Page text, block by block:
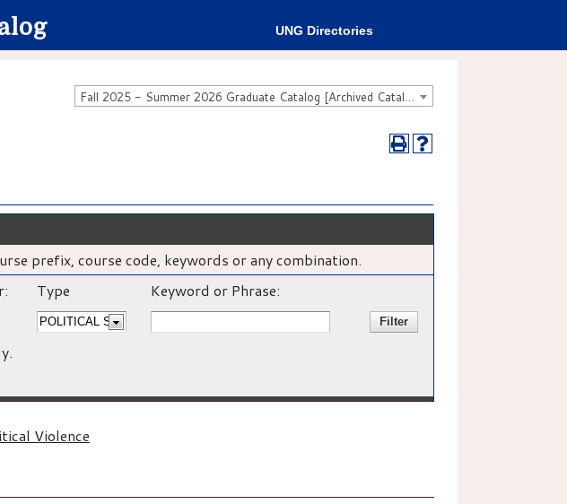
UNG Directories
Fall 2025 - Summer 2026 Graduate Catalog [Archived Catalog]
prefix, course code, keywords or any combination.
Type Keyword or Phrase:
Violence